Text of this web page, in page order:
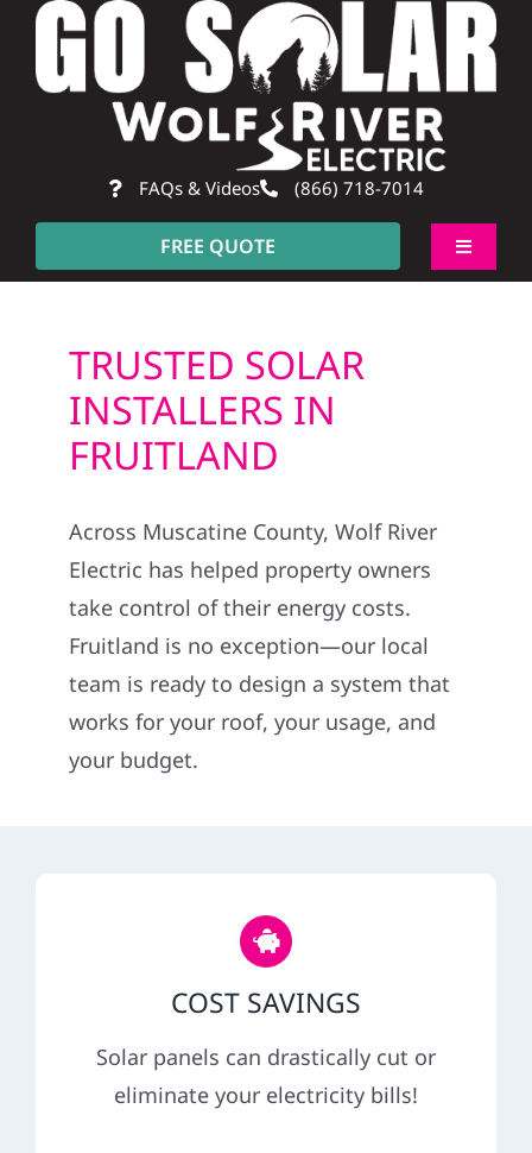
Skip
content
FAQs & Videos (866) 718-7014
FREE QUOTE
Toggle
Residential
Commercial
Construction
SmartHome
Service
Reviews
TRUSTED SOLAR
INSTALLERS IN
FRUITLAND
Across Muscatine County, Wolf River
Electric has helped property owners
take control of their energy costs.
Fruitland is no exception—our local
team is ready to design a system that
works for your roof, your usage, and
your budget.
COST SAVINGS
Solar panels can drastically cut or
eliminate your electricity bills!